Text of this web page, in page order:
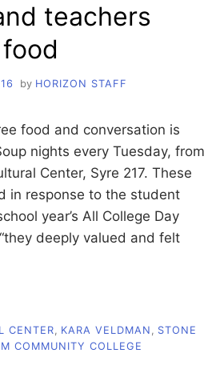
teachers
by HORIZON STAFF
food and conversation is
nights every Tuesday, from
Center, Syre 217. These
in response to the student
year’s All College Day
deeply valued and felt
CENTER KARA VELDMAN
STONE
COMMUNITY COLLEGE